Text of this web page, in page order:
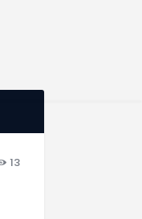
13